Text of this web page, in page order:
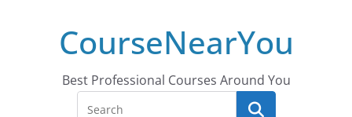
CourseNearYou
Best Professional Courses Around You